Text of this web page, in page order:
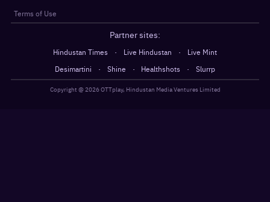
Terms of Use
Partner sites:
Hindustan Times · Live Hindustan ·
Live Mint
Desimartini
· Shine · Healthshots · Slurrp
Copyright @ 2026OTTplay, Hindustan Media Ventures Limited